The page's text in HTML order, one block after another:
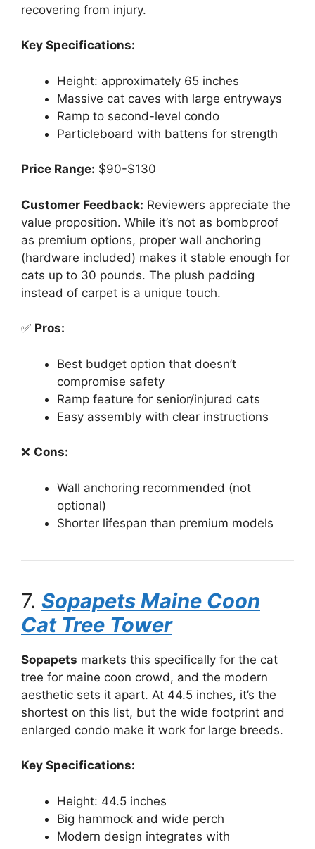
recovering from injury.
Key Specifications:
Height: approximately 65 inches
Massive cat caves with large entryways
Ramp to second-level condo
Particleboard with battens for strength
Price Range: $90-$130
Customer Feedback: Reviewers appreciate the
value proposition. While it’s not as bombproof
as premium options, proper wall anchoring
(hardware included) makes it stable enough for
cats up to 30 pounds. The plush padding
instead of carpet is a unique touch.
✅ Pros:
Best budget option that doesn’t
compromise safety
Ramp feature for senior/injured cats
Easy assembly with clear instructions
❌ Cons:
Wall anchoring recommended (not
optional)
Shorter lifespan than premium models
7. Sopapets Maine Coon
Cat Tree Tower
Sopapets markets this specifically for the cat
tree for maine coon crowd, and the modern
aesthetic sets it apart. At 44.5 inches, it’s the
shortest on this list, but the wide footprint and
enlarged condo make it work for large breeds.
Key Specifications:
Height: 44.5 inches
Big hammock and wide perch
Modern design integrates with